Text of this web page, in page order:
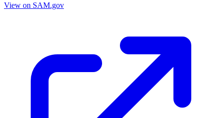
View on SAM.gov